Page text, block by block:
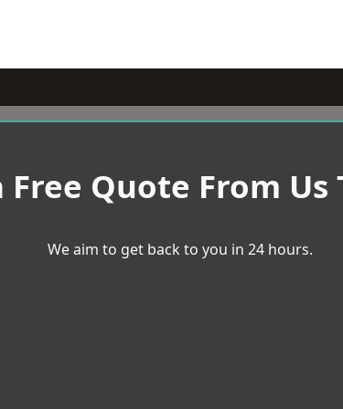
Free Quote From Us
We aim to get back to you in 24 hours.